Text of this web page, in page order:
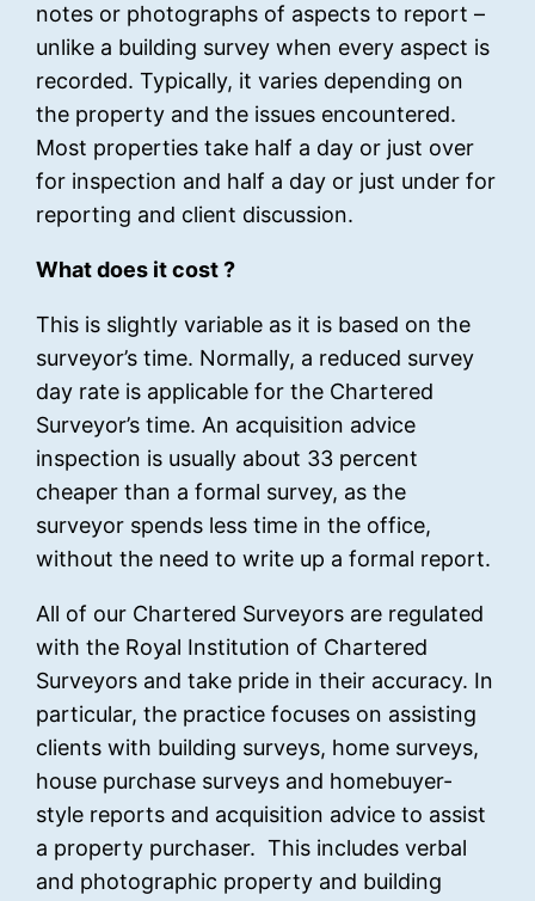
notes or photographs of aspects to report –
unlike a building survey when every aspect is
recorded. Typically, it varies depending on
the property and the issues encountered.
Most properties take half a day or just over
for inspection and half a day or just under for
reporting and client discussion.
What does it cost ?
This is slightly variable as it is based on the
surveyor’s time. Normally, a reduced survey
day rate is applicable for the Chartered
Surveyor’s time. An acquisition advice
inspection is usually about 33 percent
cheaper than a formal survey, as the
surveyor spends less time in the office,
without the need to write up a formal report.
All of our Chartered Surveyors are regulated
with the Royal Institution of Chartered
Surveyors and take pride in their accuracy. In
particular, the practice focuses on assisting
clients with building surveys, home surveys,
house purchase surveys and homebuyer-
style reports and acquisition advice to assist
a property purchaser. This includes verbal
and photographic property and building